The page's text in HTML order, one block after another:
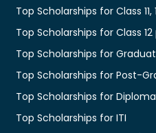
Top Scholarships for Class 11,
Top Scholarships for Class
Top Scholarships for
Top Scholarships for Post-
Top Scholarships for
Top Scholarships for ITI